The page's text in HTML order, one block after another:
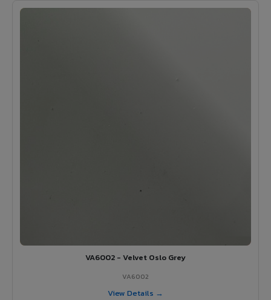
VA6002 - Velvet Oslo Grey
VA6002
View Details →